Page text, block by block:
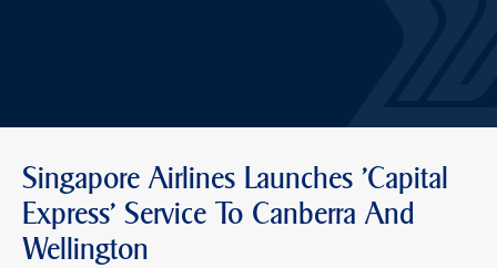
Singapore Airlines Launches 'Capital
Express' Service To Canberra And
Wellington